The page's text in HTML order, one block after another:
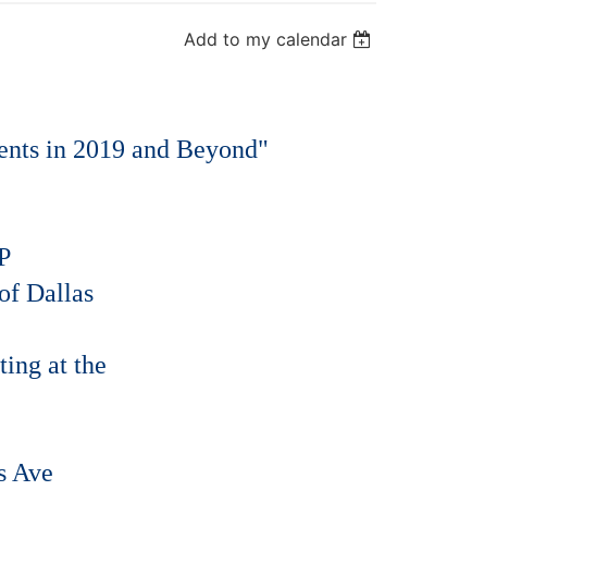
Add to my calendar
in 2019 and Beyond"
Dallas
at the
TX